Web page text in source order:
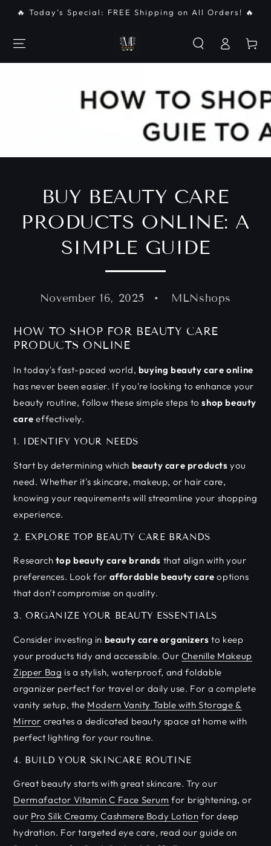
SKIP TO
CONTENT
🔥 Today’s Special: FREE Shipping on All Orders! 🔥
in
Cart
BUY BEAUTY CARE
PRODUCTS ONLINE: A
SIMPLE GUIDE
November 16, 2025 MLNshops
HOW TO SHOP FOR BEAUTY CARE
PRODUCTS ONLINE
In today's fast-paced world, buying beauty care online
has never been easier. If you're looking to enhance your
beauty routine, follow these simple steps toshop beauty
care effectively.
1. IDENTIFY YOUR NEEDS
Start by determining which beauty care products you
need. Whether it's skincare, makeup, or hair care,
knowing your requirements will streamline your shopping
experience.
2. EXPLORE TOP BEAUTY CARE BRANDS
Research top beauty care brands that align with your
preferences. Look for affordable beauty care options
that don't compromise on quality.
3. ORGANIZE YOUR BEAUTY ESSENTIALS
Consider investing in beauty care organizers to keep
your products tidy and accessible. Our Chenille Makeup
Zipper Bag is a stylish, waterproof, and foldable
organizer perfect for travel or daily use. For a complete
vanity setup, the Modern Vanity Table with Storage &
Mirror creates a dedicated beauty space at home with
perfect lighting for your routine.
4. BUILD YOUR SKINCARE ROUTINE
Great beauty starts with great skincare. Try our
Dermafactor Vitamin C Face Serum for brightening, or
our Pro Silk Creamy Cashmere Body Lotion for deep
hydration. For targeted eye care, read our guide on